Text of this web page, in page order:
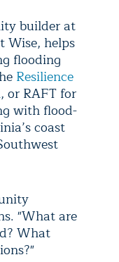
builder at
Wise, helps
flooding
Resilience
, or RAFT for
with flood-
coast
"What are
What